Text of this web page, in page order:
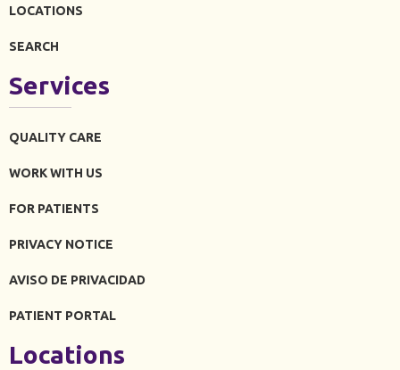
LOCATIONS
SEARCH
Services
QUALITY CARE
WORK WITH US
FOR PATIENTS
PRIVACY NOTICE
AVISO DE PRIVACIDAD
PATIENT PORTAL
Locations